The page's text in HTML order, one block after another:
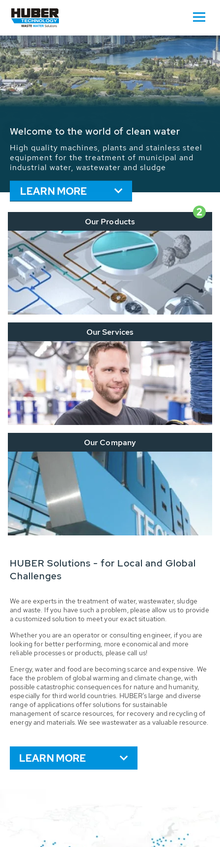
Waste Water - Process Water - Potable
We drive forward the sustainable use of water,
energy and resources: With its more than 65,000
installations worldwide HUBER applications
contribute to the solutions of the global water
problems.
LEARN MORE
2
Our Products
Our Services
Our Company
HUBER Solutions - for Local and Global
Challenges
We are experts in the treatment of water, wastewater, sludge
and waste. If you have such a problem, please allow us to provide
a customized solution to meet your exact situation.
Whether you are an operator or consulting engineer, if you are
looking for better performing, more economical and more
reliable processes or products, please call us!
Energy, water and food are becoming scarce and expensive. We
face the problem of global warming and climate change, with
possible catastrophic consequences for nature and humanity,
especially for third world countries. HUBER’s large and diverse
range of applications offer solutions for sustainable
management of scarce resources, for recovery and recycling of
energy and materials. We see wastewater as a valuable resource.
LEARN MORE